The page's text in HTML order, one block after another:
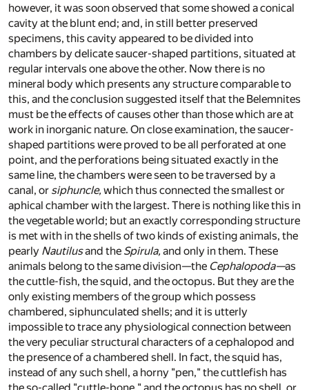
however, it was soon observed that some showed a conical
cavity at the blunt end; and, in still better preserved
specimens, this cavity appeared to be divided into
chambers by delicate saucer-shaped partitions, situated at
regular intervals one above the other. Now there is no
mineral body which presents any structure comparable to
this, and the conclusion suggested itself that the Belemnites
must be the effects of causes other than those which are at
work in inorganic nature. On close examination, the saucer-
shaped partitions were proved to be all perforated at one
point, and the perforations being situated exactly in the
same line, the chambers were seen to be traversed by a
canal, or siphuncle, which thus connected the smallest or
aphical chamber with the largest. There is nothing like this in
the vegetable world; but an exactly corresponding structure
is met with in the shells of two kinds of existing animals, the
pearly Nautilusand the Spirula, and only in them. These
animals belong to the same division—the Cephalopoda—as
the cuttle-fish, the squid, and the octopus. But they are the
only existing members of the group which possess
chambered, siphunculated shells; and it is utterly
impossible to trace any physiological connection between
the very peculiar structural characters of a cephalopod and
the presence of a chambered shell. In fact, the squid has,
instead of any such shell, a horny "pen," the cuttlefish has
the so-called "cuttle-bone," and the octopus has no shell, or,